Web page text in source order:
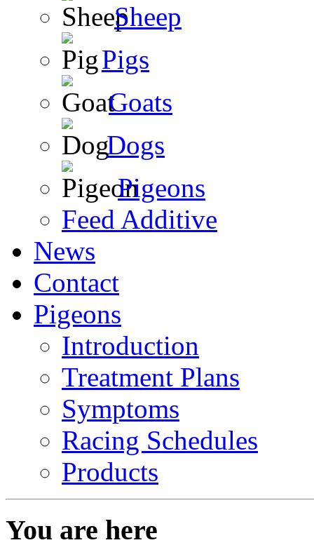
Sheep
Pigs
Goats
Dogs
Pigeons
Feed Additive
News
Contact
Pigeons
Introduction
Treatment Plans
Symptoms
Racing Schedules
Products
You are here